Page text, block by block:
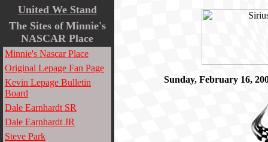
United We Stand
The Sites of Minnie's
NASCAR Place
Minnie's Nascar Place
Original Lepage Fan Page
Kevin Lepage Bulletin
Board
Dale Earnhardt SR
Dale Earnhardt JR
Steve Park
Sunday, February 16,